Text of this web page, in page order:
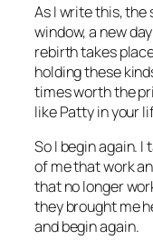
As I write this, the
window, a new
rebirth takes
holding these
times worth the
like Patty in your
So I begin again.
of me that work
that no longer
they brought me
and begin again.